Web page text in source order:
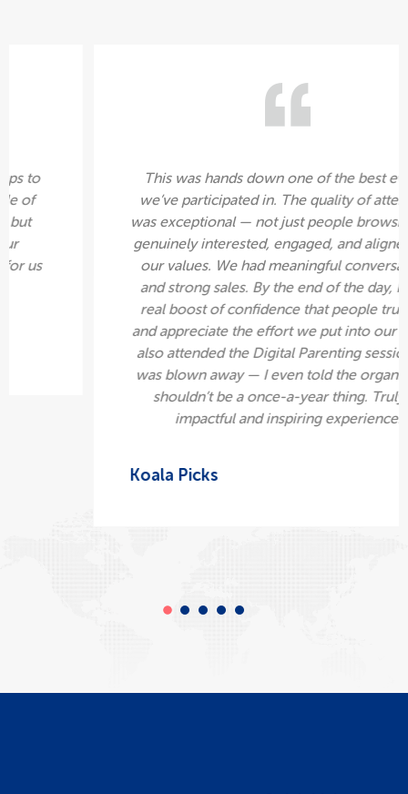
It was great for us. We had enough sign-ups to
compensate what we paid within a couple of
hours. That was the immediate sign-ups but
we've also had a lot of following on our
Instagram. It was really good networking for us
for people to collaborate with.